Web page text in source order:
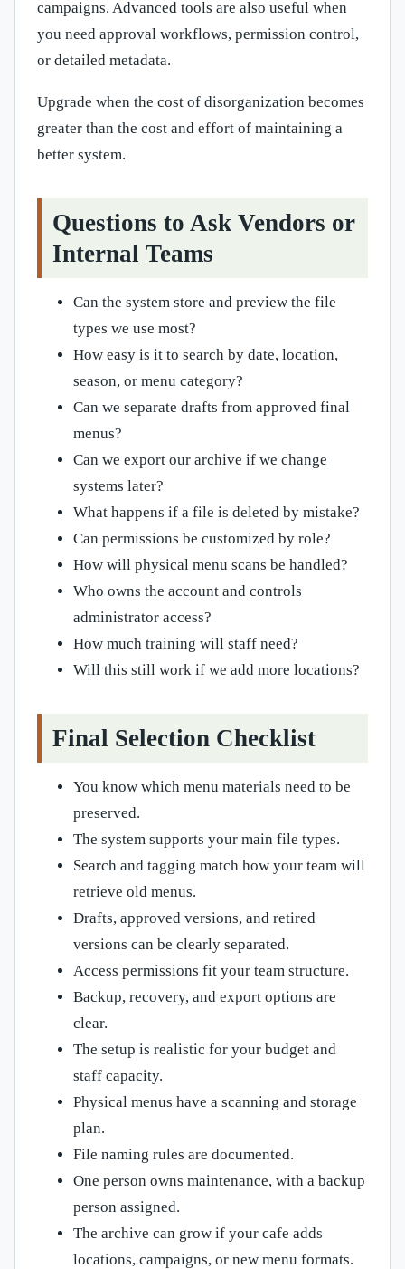
campaigns. Advanced tools are also useful when
you need approval workflows, permission control,
or detailed metadata.
Upgrade when the cost of disorganization becomes
greater than the cost and effort of maintaining a
better system.
Questions to Ask Vendors or
Internal Teams
Can the system store and preview the file
types we use most?
How easy is it to search by date, location,
season, or menu category?
Can we separate drafts from approved final
menus?
Can we export our archive if we change
systems later?
What happens if a file is deleted by mistake?
Can permissions be customized by role?
How will physical menu scans be handled?
Who owns the account and controls
administrator access?
How much training will staff need?
Will this still work if we add more locations?
Final Selection Checklist
You know which menu materials need to be
preserved.
The system supports your main file types.
Search and tagging match how your team will
retrieve old menus.
Drafts, approved versions, and retired
versions can be clearly separated.
Access permissions fit your team structure.
Backup, recovery, and export options are
clear.
The setup is realistic for your budget and
staff capacity.
Physical menus have a scanning and storage
plan.
File naming rules are documented.
One person owns maintenance, with a backup
person assigned.
The archive can grow if your cafe adds
locations, campaigns, or new menu formats.